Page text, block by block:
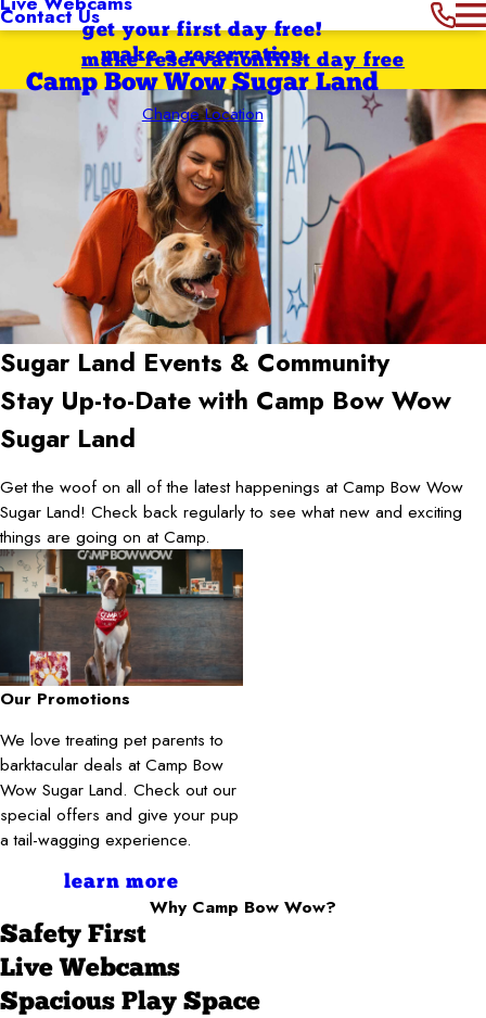
Contact Usget your first day free!
make a reservation
Camp Bow Wow Sugar Land
Change Location
first day free
make reservation
Sugar Land Events & Community
Stay Up-to-Date with Camp Bow Wow
Sugar Land
Get the woof on all of the latest happenings at Camp Bow Wow
Sugar Land! Check back regularly to see what new and exciting
things are going on at Camp.
Our Promotions
We love treating pet parents to
barktacular deals at Camp Bow
Wow Sugar Land. Check out our
special offers and give your pup
a tail-wagging experience.
learn more
Why Camp Bow Wow?
Safety First
Live Webcams
Spacious Play Space